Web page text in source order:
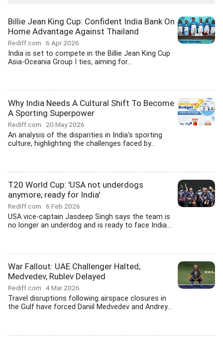
Billie Jean King Cup: Confident India Bank On
Home Advantage Against Thailand
Rediff.com 6 Apr 2026
India is set to compete in the Billie Jean King Cup
Asia-Oceania Group I ties, aiming for...
Why India Needs A Cultural Shift To Become
A Sporting Superpower
Rediff.com 20 May 2026
An analysis of the disparities in India's sporting
culture, highlighting the challenges faced by...
T20 World Cup: 'USA not underdogs
anymore; ready for India'
Rediff.com 6 Feb 2026
USA vice-captain Jasdeep Singh says the team is
no longer an underdog and is ready to face India...
War Fallout: UAE Challenger Halted;
Medvedev, Rublev Delayed
Rediff.com 4 Mar 2026
Travel disruptions following airspace closures in
the Gulf have forced Daniil Medvedev and Andrey...